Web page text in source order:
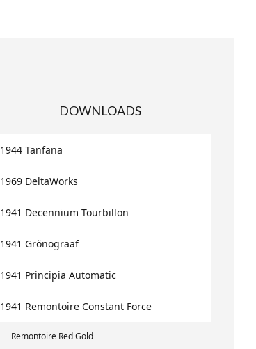
DOWNLOADS
1944 Tanfana
1969 DeltaWorks
1941 Decennium Tourbillon
1941 Grönograaf
1941 Principia Automatic
1941 Remontoire Constant Force
Remontoire Red Gold